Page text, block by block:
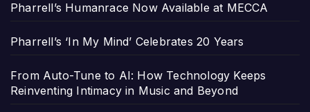
Pharrell’s Humanrace Now Available at MECCA
Pharrell’s ‘In My Mind’ Celebrates 20 Years
From Auto-Tune to AI: How Technology Keeps
Reinventing Intimacy in Music and Beyond